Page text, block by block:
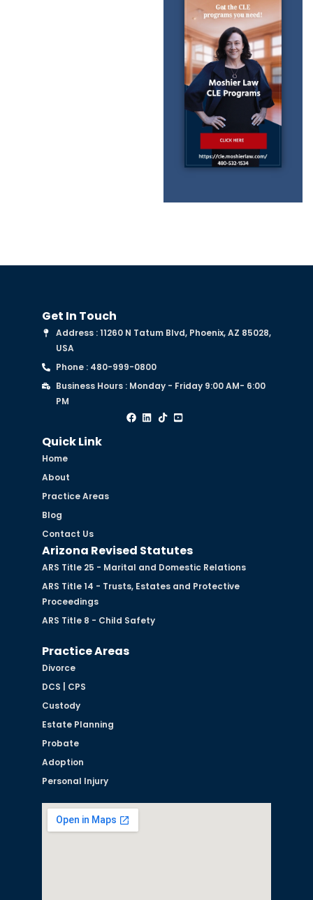
Get In Touch
Address : 11260 N Tatum Blvd, Phoenix, AZ 85028,
USA
Phone : 480-999-0800
Business Hours : Monday - Friday 9:00 AM- 6:00
PM
Quick Link
Home
About
Practice Areas
Blog
Contact Us
Arizona Revised Statutes
ARS Title 25 - Marital and Domestic Relations
ARS Title 14 - Trusts, Estates and Protective
Proceedings
ARS Title 8 - Child Safety
Practice Areas
Divorce
DCS | CPS
Custody
Estate Planning
Probate
Adoption
Personal Injury